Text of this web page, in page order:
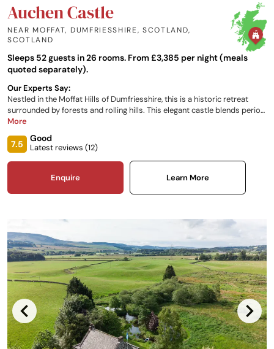
Auchen Castle
NEAR MOFFAT, DUMFRIESSHIRE, SCOTLAND,
SCOTLAND
Sleeps 52 guests in 26 rooms. From £3,385 per night (meals
quoted separately).
Our Experts Say:
Nestled in the Moffat Hills of Dumfriesshire, this is a historic retreat
surrounded by forests and rolling hills. This elegant castle blends period
charm with modern comforts, offering a warm and inviting atmosphere.
Behind a striking facade, richly designed rooms with oak paneling and
gilded cornices exude timeless elegance. The castle’s 26 luxurious
bedrooms provide sumptuous beds, garden views, and modern
amenities.
More
7.5
Good
Latest reviews (12)
Enquire Learn More